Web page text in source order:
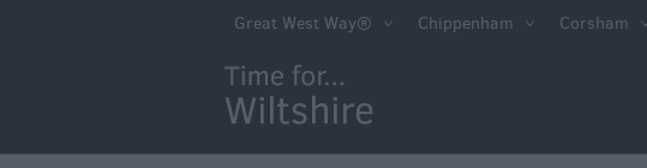
Book Direct in Wiltshire
Great West Way® Chippenham Corsham